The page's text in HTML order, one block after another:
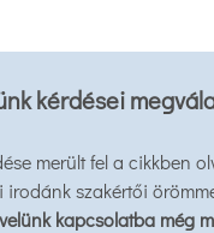
kérdései
merült fel a cikkben
irodánk szakértői
kapcsolatba még